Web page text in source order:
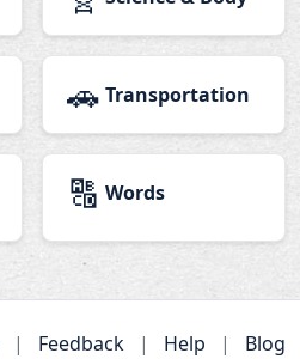
🚗 Transportation
🔠 Words
| Feedback | Help | Blog